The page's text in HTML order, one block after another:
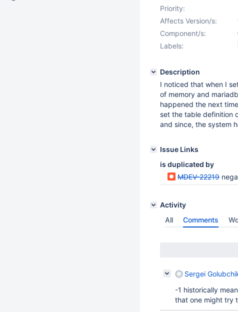
Priority:
Affects Version/s:
Component/s:
Labels:
Description
I noticed that when I
of memory and
happened the next
set the table definition
and since, the system
Issue Links
is duplicated by
MDEV-22219
Activity
All
Comments
Sergei
-1 historically
that one might try